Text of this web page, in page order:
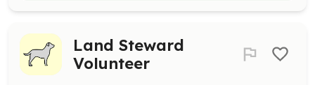
Land Steward
Volunteer